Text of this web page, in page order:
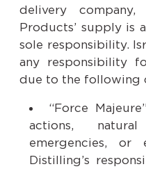
delivery
Products’ supply is
sole responsibility.
any responsibility
due to the following
“Force
actions,
emergencies, or
Distilling’s